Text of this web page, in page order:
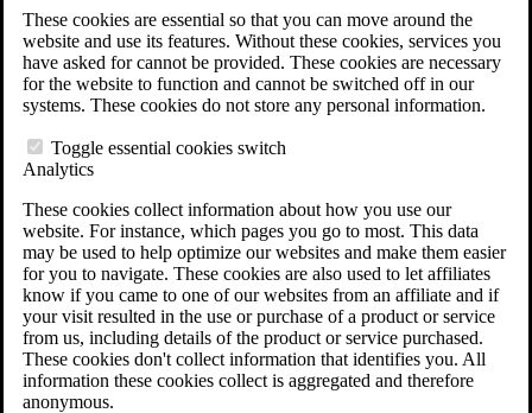
These cookies are essential so that you can move around the
website and use its features. Without these cookies, services you
have asked for cannot be provided. These cookies are necessary
for the website to function and cannot be switched off in our
systems. These cookies do not store any personal information.
Toggle essential cookies switch
Analytics
These cookies collect information about how you use our
website. For instance, which pages you go to most. This data
may be used to help optimize our websites and make them easier
for you to navigate. These cookies are also used to let affiliates
know if you came to one of our websites from an affiliate and if
your visit resulted in the use or purchase of a product or service
from us, including details of the product or service purchased.
These cookies don't collect information that identifies you. All
information these cookies collect is aggregated and therefore
anonymous.
Why Hire CCK for Your VA Disability Appeal?
Testimonials
Veterans Law Resources
Veterans Law FAQs
Veterans Law Tools
VA Disability Back Pay Calculator
Agent Orange Locations
VA Claim Builder
Free Case Evaluation
ERISA Law
ERISA & Long-Term Disability
ERISA Law & Litigation Resources
ERISA Law FAQs
Other Litigation
LTD Benefits Payout Calculator